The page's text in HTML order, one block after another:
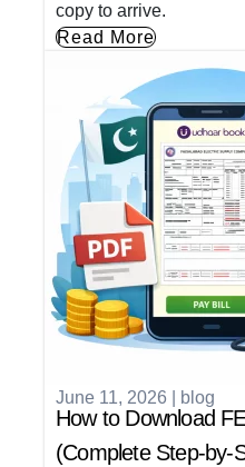
copy to arrive.
Read More
June 11, 2026 blog
How to Download
(Complete Step-by-